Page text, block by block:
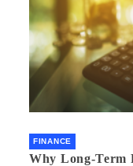
FINANCE
Why Long-Term